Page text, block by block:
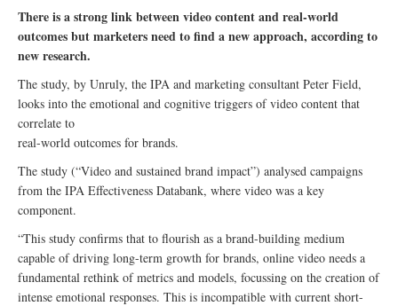
There is a strong link between video content and real-world
outcomes but marketers need to find a new approach, according to
new research.
The study, by Unruly, the IPA and marketing consultant Peter Field,
looks into the emotional and cognitive triggers of video content that
correlate to
real-world outcomes for brands.
The study (“Video and sustained brand impact”) analysed campaigns
from the IPA Effectiveness Databank, where video was a key
component.
“This study confirms that to flourish as a brand-building medium
capable of driving long-term growth for brands, online video needs a
fundamental rethink of metrics and models, focussing on the creation of
intense emotional responses. This is incompatible with current short-